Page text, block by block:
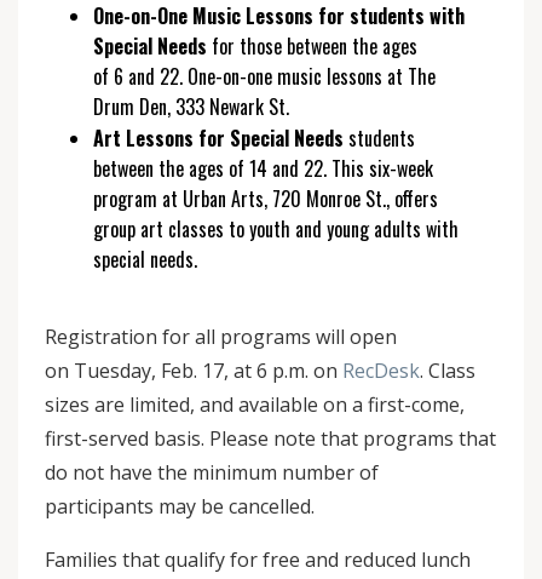
One-on-One Music Lessons for students with
Special Needs for those between the ages
of 6 and 22. One-on-one music lessons at The
Drum Den, 333 Newark St.
Art Lessons for Special Needs students
between the ages of 14 and 22. This six-week
program at Urban Arts, 720 Monroe St., offers
group art classes to youth and young adults with
special needs.
Registration for all programs will open
on Tuesday, Feb. 17, at 6 p.m. on RecDesk. Class
sizes are limited, and available on a first-come,
first-served basis. Please note that programs that
do not have the minimum number of
participants may be cancelled.
Families that qualify for free and reduced lunch